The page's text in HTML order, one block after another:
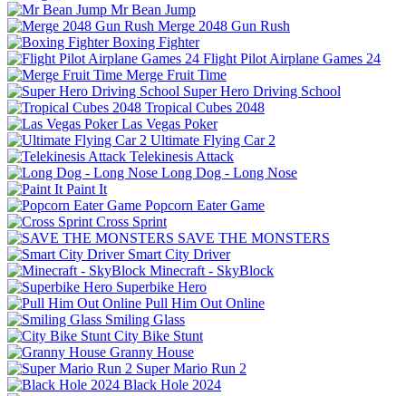
Mr Bean Jump
Merge 2048 Gun Rush
Boxing Fighter
Flight Pilot Airplane Games 24
Merge Fruit Time
Super Hero Driving School
Tropical Cubes 2048
Las Vegas Poker
Ultimate Flying Car 2
Telekinesis Attack
Long Dog - Long Nose
Paint It
Popcorn Eater Game
Cross Sprint
SAVE THE MONSTERS
Smart City Driver
Minecraft - SkyBlock
Superbike Hero
Pull Him Out Online
Smiling Glass
City Bike Stunt
Granny House
Super Mario Run 2
Black Hole 2024